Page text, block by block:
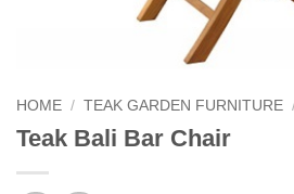
HOME / TEAK GARDEN FURNITURE
Teak Bali Bar Chair